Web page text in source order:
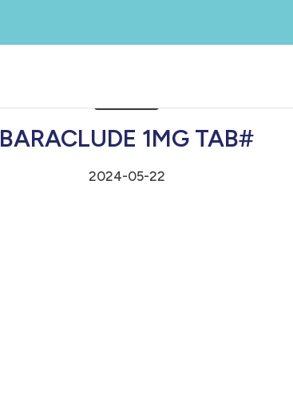
BARACLUDE 1MG TAB#
2024-05-22